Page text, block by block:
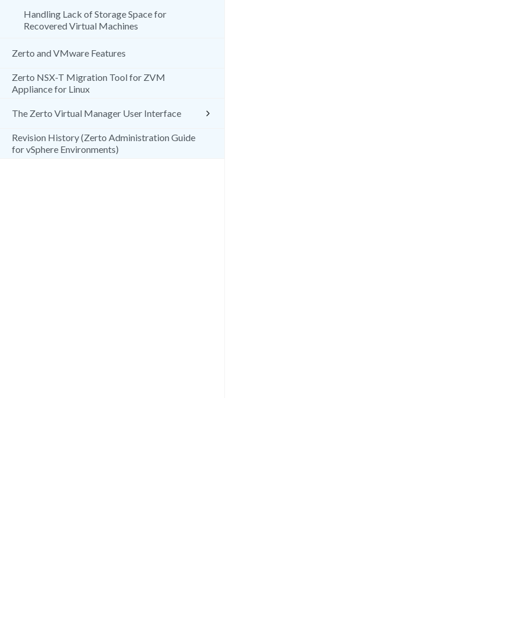
Handling Lack of Storage Space for
Recovered Virtual Machines
Zerto and VMware Features
Zerto NSX-T Migration Tool for ZVM
Appliance for Linux
The Zerto Virtual Manager User Interface
Revision History (Zerto Administration Guide
for vSphere Environments)